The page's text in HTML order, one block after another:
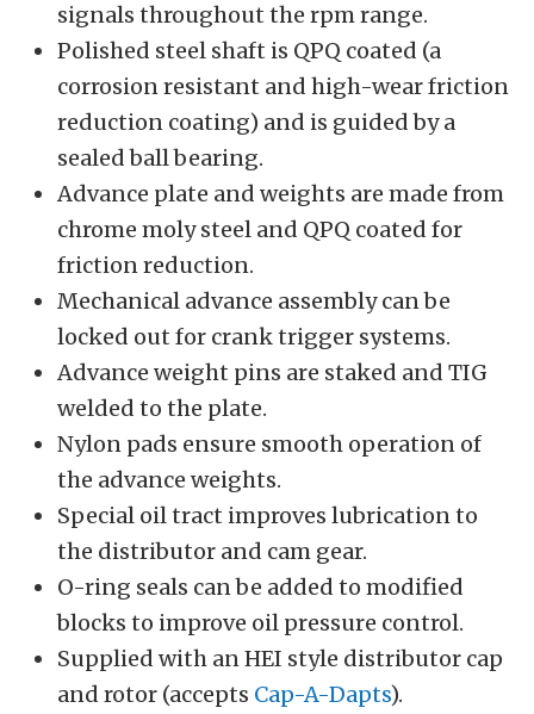
signals throughout the rpm range.
Polished steel shaft is QPQ coated (a
corrosion resistant and high-wear friction
reduction coating) and is guided by a
sealed ball bearing.
Advance plate and weights are made from
chrome moly steel and QPQ coated for
friction reduction.
Mechanical advance assembly can be
locked out for crank trigger systems.
Advance weight pins are staked and TIG
welded to the plate.
Nylon pads ensure smooth operation of
the advance weights.
Special oil tract improves lubrication to
the distributor and cam gear.
O-ring seals can be added to modified
blocks to improve oil pressure control.
Supplied with an HEI style distributor cap
and rotor (accepts Cap-A-Dapts).